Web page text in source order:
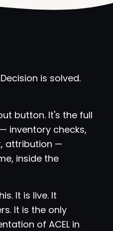
is solved.
button. It's the full
inventory checks,
attribution —
inside the
It is live. It
It is the only
of ACEL in